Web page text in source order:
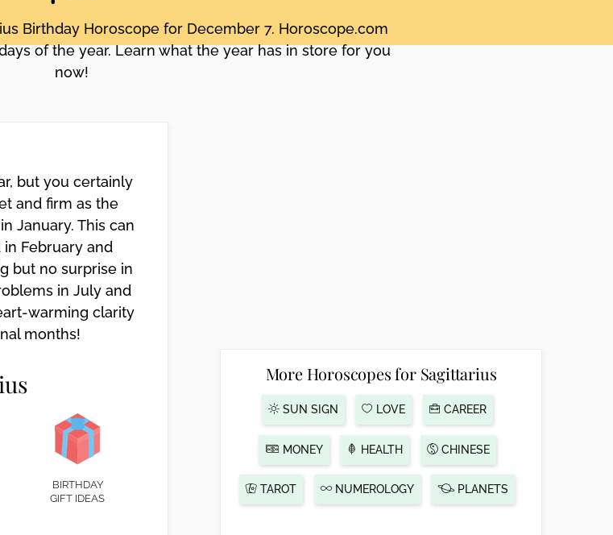
Birthday Horoscope for December 7. Horoscope.com
of the year. Learn what the year has in store for you
now!
but you certainly
and firm as the
January. This can
February and
but no surprise in
in July and
warming clarity
months!
BIRTHDAY
GIFT IDEAS
More Horoscopes for Sagittarius
SUN SIGN LOVE CAREER
MONEY HEALTH CHINESE
TAROT NUMEROLOGY PLANETS